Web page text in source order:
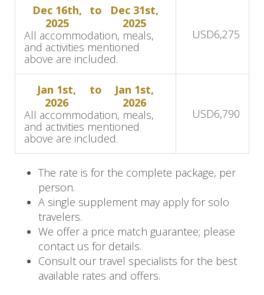
Relaxation is important between game drives, so
relax beside the pool or rest in your lodge
room.
Day 5: Final Game Drive
This morning, you will bid farewell to your safari
adventure. After a morning activity and breakfast,
you'll say farewell to the African bush. Depart
MalaMala Game Reserve by returning to
Skukuza Airport for your flight to Johannesburg.
Dec 16th,
2025
to
Dec 31st,
2025
All accommodation, meals,
and activities mentioned
above are included.
USD6,275
Jan 1st,
2026
to
Jan 1st,
2026
All accommodation, meals,
and activities mentioned
above are included.
USD6,790
The rate is for the complete package, per
person.
A single supplement may apply for solo
travelers.
We offer a price match guarantee; please
contact us for details.
Consult our travel specialists for the best
available rates and offers.